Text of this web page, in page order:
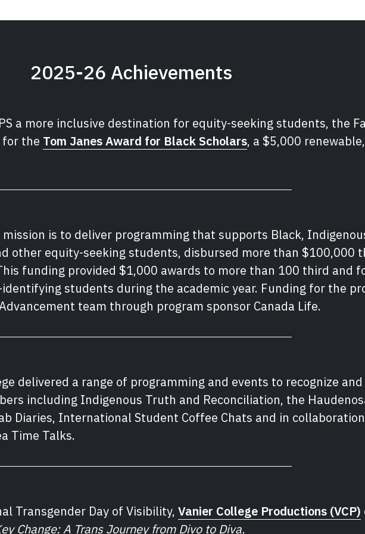
2025-26 Achievements
a more inclusive destination for equity-seeking students, the
the Tom Janes Award for Black Scholars, a $5,000
mission is to deliver programming that supports Black,
other equity-seeking students, disbursed more than $100,000
funding provided $1,000 awards to more than 100 third and
identifying students during the academic year. Funding for the
team through program sponsor Canada Life.
delivered a range of programming and events to recognize
including Indigenous Truth and Reconciliation, the
Diaries, International Student Coffee Chats and in
Time Talks.
Transgender Day of Visibility, Vanier College Productions (VCP)
Change: A Trans Journey from Divo to Diva.